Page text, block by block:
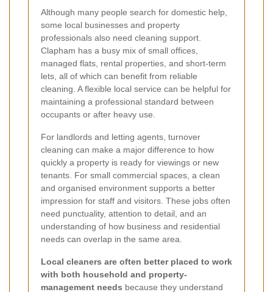
Although many people search for domestic help,
some local businesses and property
professionals also need cleaning support.
Clapham has a busy mix of small offices,
managed flats, rental properties, and short-term
lets, all of which can benefit from reliable
cleaning. A flexible local service can be helpful for
maintaining a professional standard between
occupants or after heavy use.
For landlords and letting agents, turnover
cleaning can make a major difference to how
quickly a property is ready for viewings or new
tenants. For small commercial spaces, a clean
and organised environment supports a better
impression for staff and visitors. These jobs often
need punctuality, attention to detail, and an
understanding of how business and residential
needs can overlap in the same area.
Local cleaners are often better placed to work
with both household and property-
management needs because they understand